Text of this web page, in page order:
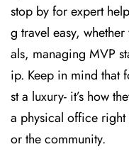
stop by for expert
g travel easy,
als, managing MVP
ip. Keep in mind that
st a luxury- it’s how
a physical office
or the community.